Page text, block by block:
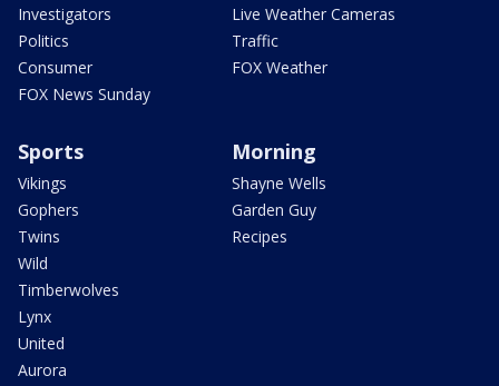
Investigators
Politics
Consumer
FOX News Sunday
Live Weather Cameras
Traffic
FOX Weather
Sports
Vikings
Gophers
Twins
Wild
Timberwolves
Lynx
United
Aurora
Morning
Shayne Wells
Garden Guy
Recipes